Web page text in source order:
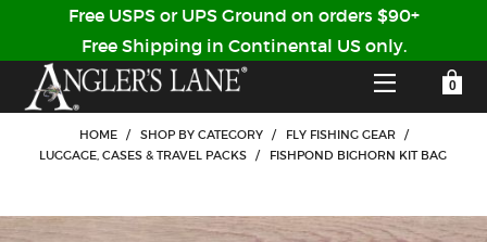
CUSTOMER LOG IN
YOUR SHOPPING CART IS EMPTY
Free USPS or UPS Ground on orders $90+
Free Shipping in Continental US only.
HOME / SHOP BY CATEGORY / FLY FISHING GEAR
/
LUGGAGE, CASES & TRAVEL PACKS
/ FISHPOND BIGHORN KIT BAG